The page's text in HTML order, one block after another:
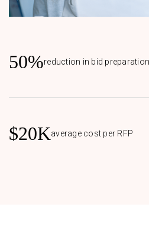
50%reduction in bid
$20Kaverage cost per RFP